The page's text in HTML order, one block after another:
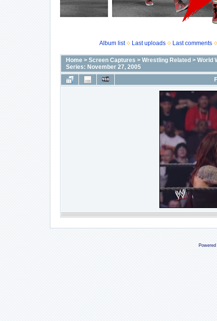
Album list Last uploads Last comments
Home> Screen Captures > Wrestling Related > World
Series: November 27, 2005